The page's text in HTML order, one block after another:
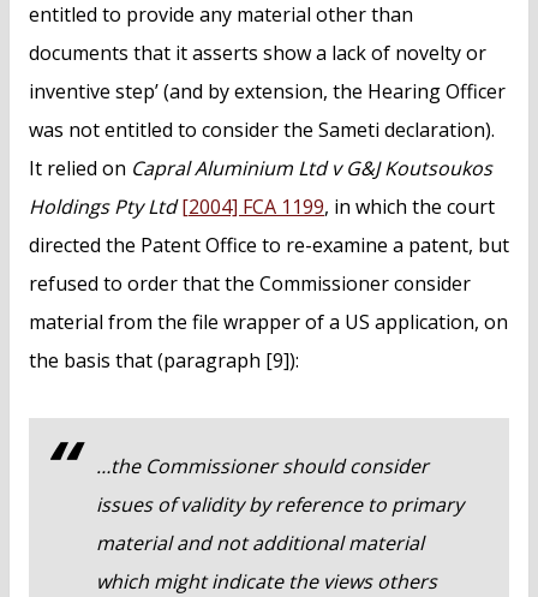
entitled to provide any material other than
documents that it asserts show a lack of novelty or
inventive step’ (and by extension, the Hearing Officer
was not entitled to consider the Sameti declaration).
It relied on Capral Aluminium Ltd v G&J Koutsoukos
Holdings Pty Ltd [2004] FCA 1199, in which the court
directed the Patent Office to re-examine a patent, but
refused to order that the Commissioner consider
material from the file wrapper of a US application, on
the basis that (paragraph [9]):
…the Commissioner should consider
issues of validity by reference to primary
material and not additional material
which might indicate the views others